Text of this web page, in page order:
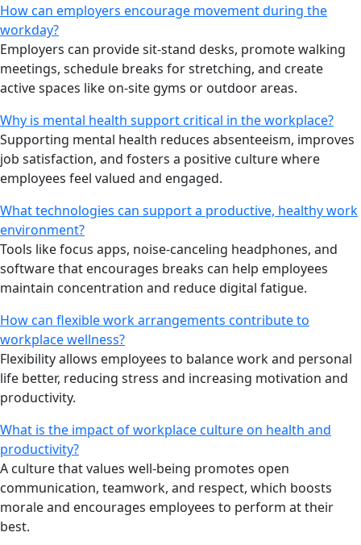
How can employers encourage movement during the
workday?
Employers can provide sit-stand desks, promote walking
meetings, schedule breaks for stretching, and create
active spaces like on-site gyms or outdoor areas.
Why is mental health support critical in the workplace?
Supporting mental health reduces absenteeism, improves
job satisfaction, and fosters a positive culture where
employees feel valued and engaged.
What technologies can support a productive, healthy work
environment?
Tools like focus apps, noise-canceling headphones, and
software that encourages breaks can help employees
maintain concentration and reduce digital fatigue.
How can flexible work arrangements contribute to
workplace wellness?
Flexibility allows employees to balance work and personal
life better, reducing stress and increasing motivation and
productivity.
What is the impact of workplace culture on health and
productivity?
A culture that values well-being promotes open
communication, teamwork, and respect, which boosts
morale and encourages employees to perform at their
best.